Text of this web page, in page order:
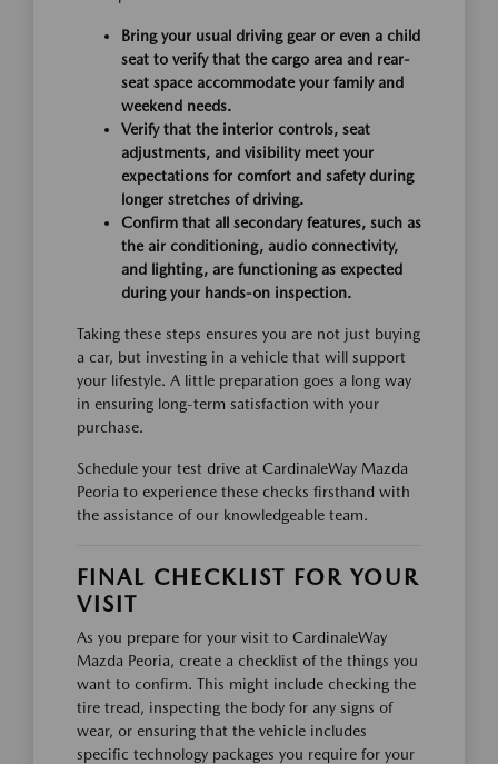
Bring your usual driving gear or even a child
seat to verify that the cargo area and rear-
seat space accommodate your family and
weekend needs.
Verify that the interior controls, seat
adjustments, and visibility meet your
expectations for comfort and safety during
longer stretches of driving.
Confirm that all secondary features, such as
the air conditioning, audio connectivity,
and lighting, are functioning as expected
during your hands-on inspection.
Taking these steps ensures you are not just buying
a car, but investing in a vehicle that will support
your lifestyle. A little preparation goes a long way
in ensuring long-term satisfaction with your
purchase.
Schedule your test drive at CardinaleWay Mazda
Peoria to experience these checks firsthand with
the assistance of our knowledgeable team.
FINAL CHECKLIST FOR YOUR
VISIT
As you prepare for your visit to CardinaleWay
Mazda Peoria, create a checklist of the things you
want to confirm. This might include checking the
tire tread, inspecting the body for any signs of
wear, or ensuring that the vehicle includes
specific technology packages you require for your